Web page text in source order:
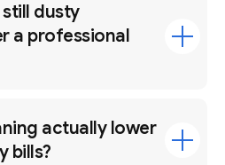
dusty
a professional
actually lower
bills?